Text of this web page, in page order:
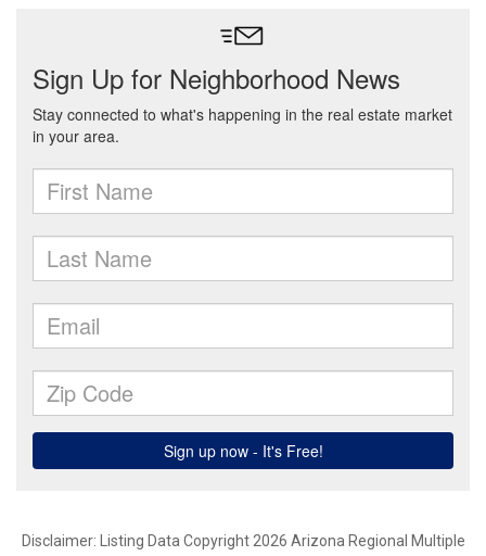
Disclaimer: Listing Data Copyright 2026 Arizona Regional Multiple